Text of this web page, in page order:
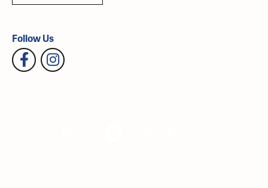
Follow Us